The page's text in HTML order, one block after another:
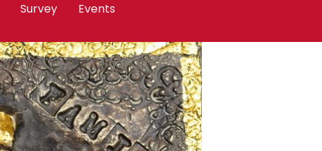
Survey Events